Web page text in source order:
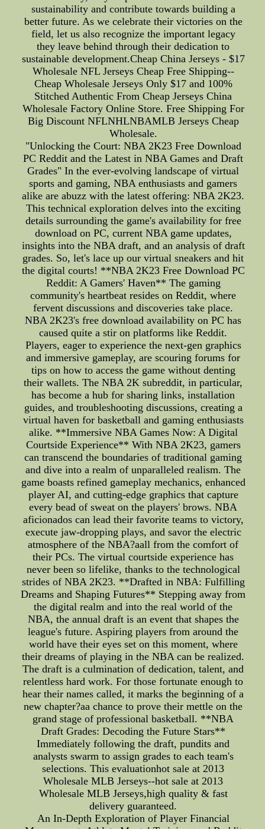
sustainability and contribute towards building a
better future. As we celebrate their victories on the
field, let us also recognize the important legacy
they leave behind through their dedication to
sustainable development.Cheap China Jerseys - $17
Wholesale NFL Jerseys Cheap Free Shipping--
Cheap Wholesale Jerseys Only $17 and 100%
Stitched Authentic From Cheap Jerseys China
Wholesale Factory Online Store. Free Shipping For
Big Discount NFLNHLNBAMLB Jerseys Cheap
Wholesale.
"Unlocking the Court: NBA 2K23 Free Download
PC Reddit and the Latest in NBA Games and Draft
Grades" In the ever-evolving landscape of virtual
sports and gaming, NBA enthusiasts and gamers
alike are abuzz with the latest offering: NBA 2K23.
This technical exploration delves into the exciting
details surrounding the game's availability for free
download on PC, current NBA game updates,
insights into the NBA draft, and an analysis of draft
grades. So, let's lace up our virtual sneakers and hit
the digital courts! **NBA 2K23 Free Download PC
Reddit: A Gamers' Haven** The gaming
community's heartbeat resides on Reddit, where
fervent discussions and discoveries take place.
NBA 2K23's free download availability on PC has
caused quite a stir on platforms like Reddit.
Players, eager to experience the next-gen graphics
and immersive gameplay, are scouring forums for
tips on how to access the game without denting
their wallets. The NBA 2K subreddit, in particular,
has become a hub for sharing links, installation
guides, and troubleshooting discussions, creating a
virtual haven for basketball and gaming enthusiasts
alike. **Immersive NBA Games Now: A Digital
Courtside Experience** With NBA 2K23, gamers
can transcend the boundaries of traditional gaming
and dive into a realm of unparalleled realism. The
game boasts refined gameplay mechanics, enhanced
player AI, and cutting-edge graphics that capture
every bead of sweat on the players' brows. NBA
aficionados can lead their favorite teams to victory,
execute jaw-dropping plays, and savor the electric
atmosphere of the NBA?aall from the comfort of
their PCs. The virtual courtside experience has
never been so lifelike, thanks to the technological
strides of NBA 2K23. **Drafted in NBA: Fulfilling
Dreams and Shaping Futures** Stepping away from
the digital realm and into the real world of the
NBA, the annual draft is an event that shapes the
league's future. Aspiring players from around the
world have their eyes set on this moment, where
their dreams of playing in the NBA can be realized.
The draft is a culmination of dedication, talent, and
relentless hard work. For those fortunate enough to
hear their names called, it marks the beginning of a
new chapter?aa chance to prove their mettle on the
grand stage of professional basketball. **NBA
Draft Grades: Decoding the Future Stars**
Immediately following the draft, pundits and
analysts swarm to assign grades to each team's
selections. This evaluationhot sale at 2013
Wholesale MLB Jerseys--hot sale at 2013
Wholesale MLB Jerseys,high quality & fast
delivery guaranteed.
An In-Depth Exploration of Player Financial